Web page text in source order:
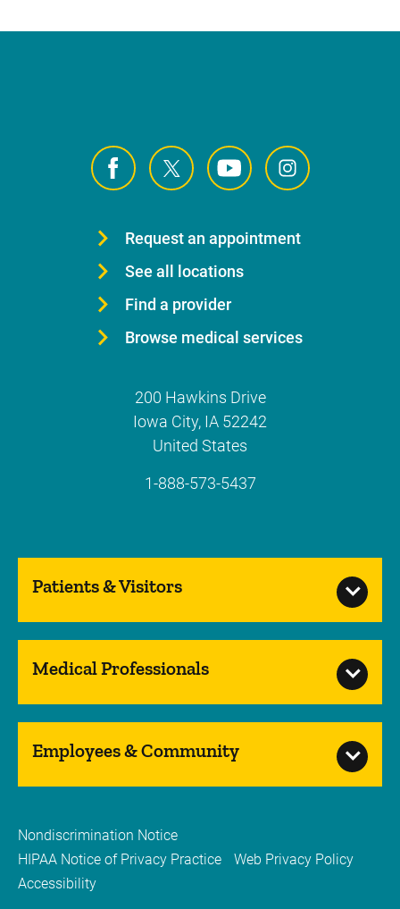
Request an appointment
See all locations
Find a provider
Browse medical services
200 Hawkins Drive
Iowa City, IA 52242
United States
1-888-573-5437
Patients & Visitors
Medical Professionals
Employees & Community
Nondiscrimination Notice
HIPAA Notice of Privacy Practice
Web Privacy Policy
Accessibility